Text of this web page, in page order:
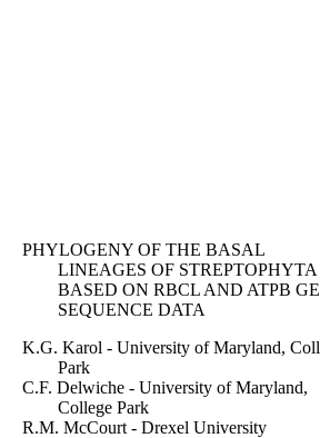
PHYLOGENY OF THE BASAL
LINEAGES OF STREPTOPHYTA
BASED ON RBCL AND ATPB
SEQUENCE DATA
K.G. Karol - University of Maryland,
Park
C.F. Delwiche - University of Maryland,
College Park
R.M. McCourt - Drexel University